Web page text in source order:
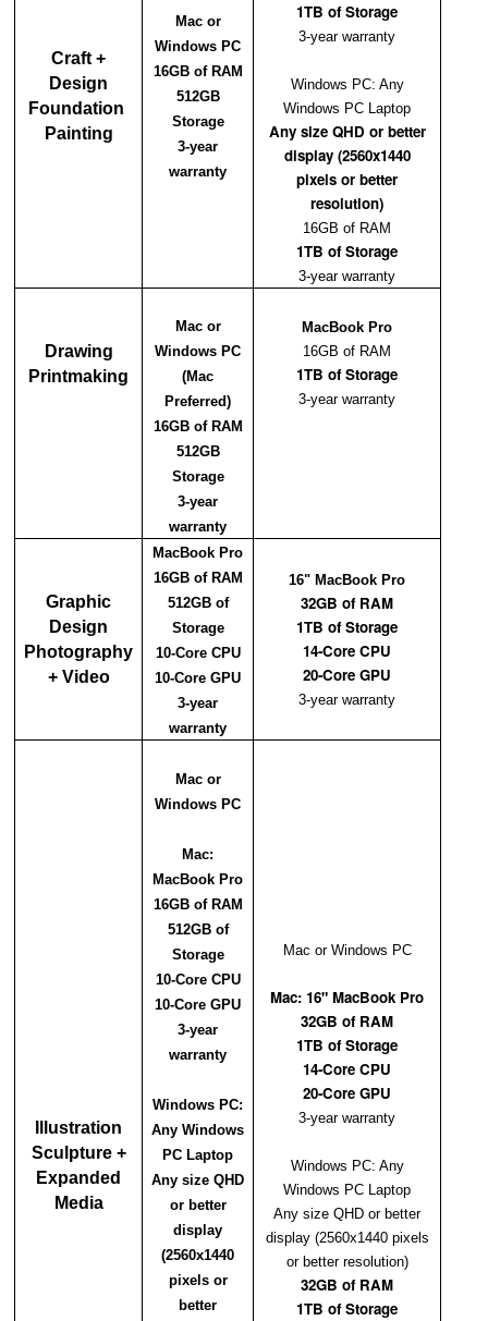
Craft +
Design
Foundation
Painting
Mac or
Windows PC
16GB of RAM
512GB
Storage
3-year
warranty
1TB of Storage
3-year warranty
Windows PC: Any
Windows PC Laptop
Any size QHD or better
display (2560x1440
pixels or better
resolution)
16GB of RAM
1TB of Storage
3-year warranty
Drawing
Printmaking
Mac or
Windows PC
(Mac
Preferred)
16GB of RAM
512GB
Storage
3-year
warranty
MacBook Pro
16GB of RAM
1TB of Storage
3-year warranty
Graphic
Design
Photography
+ Video
MacBook Pro
16GB of RAM
512GB of
Storage
10-Core CPU
10-Core GPU
3-year
warranty
16" MacBook Pro
32GB of RAM
1TB of Storage
14-Core CPU
20-Core GPU
3-year warranty
Illustration
Sculpture +
Expanded
Media
Mac or
Windows PC
Mac:
MacBook Pro
16GB of RAM
512GB of
Storage
10-Core CPU
10-Core GPU
3-year
warranty
Windows PC:
Any Windows
PC Laptop
Any size QHD
or better
display
(2560x1440
pixels or
better
Mac or Windows PC
Mac: 16" MacBook Pro
32GB of RAM
1TB of Storage
14-Core CPU
20-Core GPU
3-year warranty
Windows PC: Any
Windows PC Laptop
Any size QHD or better
display (2560x1440 pixels
or better resolution)
32GB of RAM
1TB of Storage